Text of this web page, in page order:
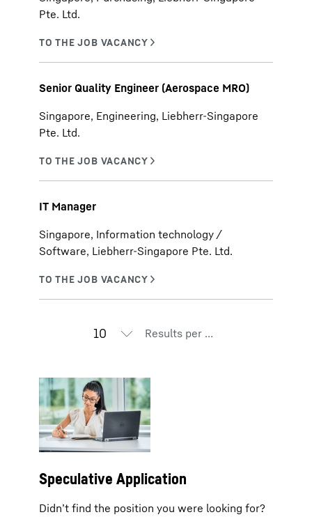
Pte. Ltd.
Senior Quality Engineer (Aerospace MRO)
Singapore, Engineering, Liebherr-Singapore
Pte. Ltd.
IT Manager
Singapore, Information technology /
Software, Liebherr-Singapore Pte. Ltd.
Results per page
Speculative Application
Didn’t find the position you were looking for?